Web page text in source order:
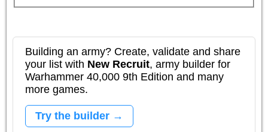
Building an army? Create, validate and share
your list with New Recruit, army builder for
Warhammer 40,000 9th Edition and many
more games.
Try the builder